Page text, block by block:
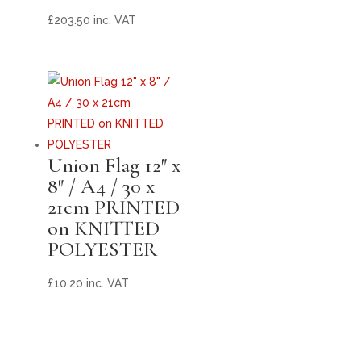
£203.50 inc. VAT
Union Flag 12″ x
8″ / A4 / 30 x
21cm PRINTED
on KNITTED
POLYESTER
£10.20 inc. VAT